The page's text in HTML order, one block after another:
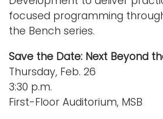
focused programming
the Bench series.
Save the Date: Next Beyond
Thursday, Feb. 26
3:30 p.m.
First-Floor Auditorium, MSB